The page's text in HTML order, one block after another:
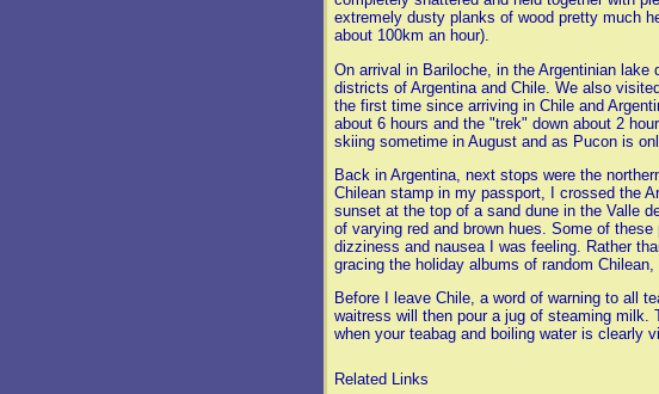
extremely dusty planks of wood pretty much
about 100km an hour).
On arrival in Bariloche, in the Argentinian
districts of Argentina and Chile. We also
the first time since arriving in Chile and
about 6 hours and the "trek" down about 2
skiing sometime in August and as Pucon is
Back in Argentina, next stops were the
Chilean stamp in my passport, I crossed the
sunset at the top of a sand dune in the Valle
of varying red and brown hues. Some of
dizziness and nausea I was feeling. Rather
gracing the holiday albums of random
Before I leave Chile, a word of warning to all
waitress will then pour a jug of steaming
when your teabag and boiling water is clearly
Related Links